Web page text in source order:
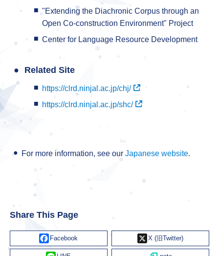
"Extending the Diachronic Corpus through an
Open Co-construction Environment" Project
Center for Language Resource Development
Related Site
https://clrd.ninjal.ac.jp/chj/
https://clrd.ninjal.ac.jp/shc/
For more information, see our Japanese website.
Share This Page
Facebook X
Line